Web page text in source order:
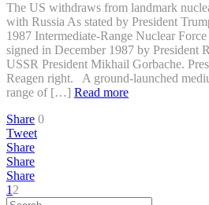
The US withdraws from landmark
with Russia As stated by President
1987 Intermediate-Range Nuclear
signed in December 1987 by President
USSR President Mikhail Gorbache.
Reagen right. A ground-launched
range of […] Read more
Share 0
Tweet
Share
Share
Share
12